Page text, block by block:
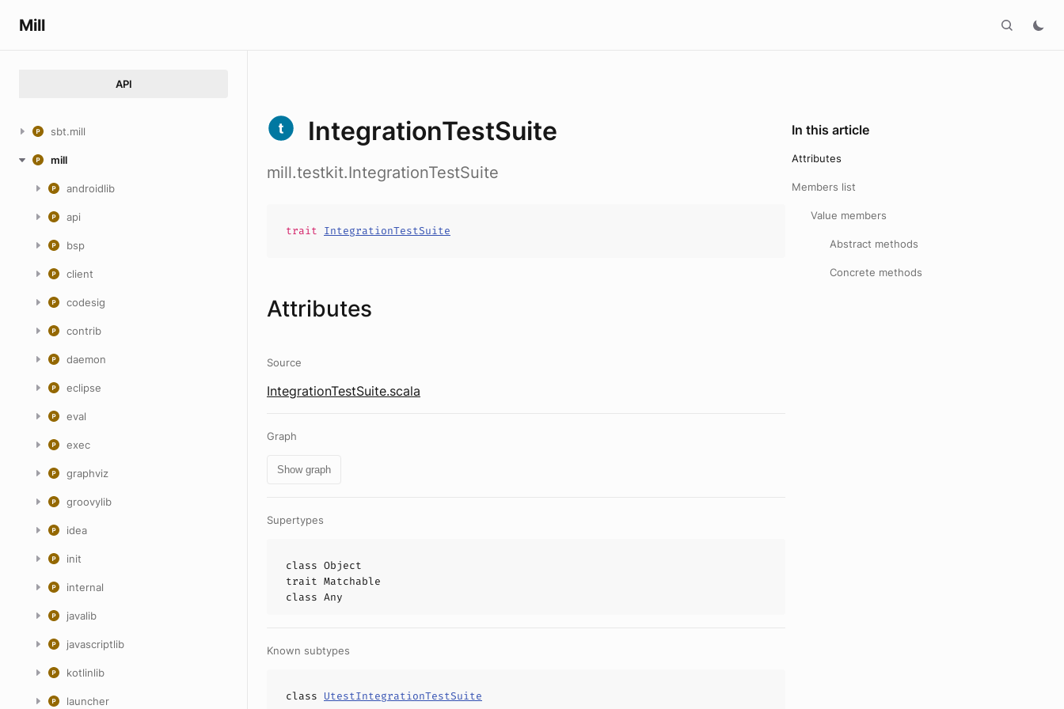
Mill
API
sbt.mill
mill
androidlib
api
bsp
client
codesig
contrib
daemon
eclipse
eval
exec
graphviz
groovylib
idea
init
internal
javalib
javascriptlib
kotlinlib
launcher
IntegrationTestSuite
mill.testkit.IntegrationTestSuite
trait IntegrationTestSuite
Attributes
Source
IntegrationTestSuite.scala
Graph
Show graph
Supertypes
class Object
trait Matchable
class Any
Known subtypes
class UtestIntegrationTestSuite
In this article
Attributes
Members list
Value members
Abstract methods
Concrete methods